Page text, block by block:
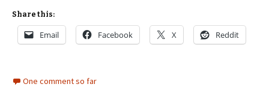
Share this:
Email Facebook X Reddit
One comment so far